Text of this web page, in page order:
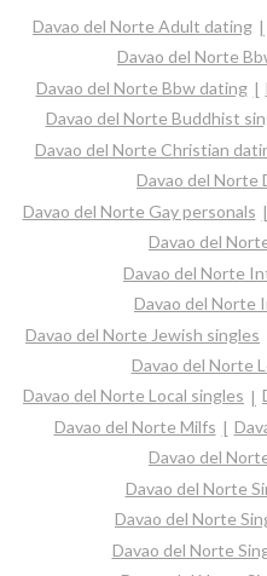
Davao del Norte Adult dating
Davao del Norte
Davao del Norte Bbw dating
Davao del Norte Buddhist
Davao del Norte Christian
Davao del Norte
Davao del Norte Gay personals
Davao del
Davao del Norte
Davao del Norte
Davao del Norte Jewish singles
Davao del Norte
Davao del Norte Local singles
Davao del Norte Milfs
Davao del
Davao del Norte
Davao del Norte
Davao del Norte